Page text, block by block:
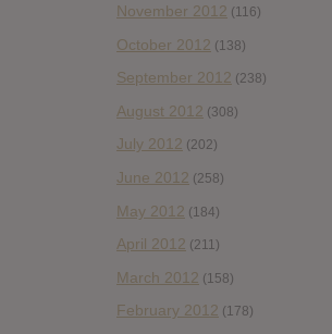
November 2012 (116)
October 2012 (138)
September 2012 (238)
August 2012 (308)
July 2012 (202)
June 2012 (258)
May 2012 (184)
April 2012 (211)
March 2012 (158)
February 2012 (178)